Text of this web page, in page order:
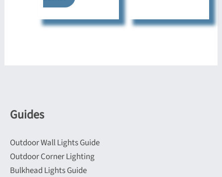
Guides
Outdoor Wall Lights Guide
Outdoor Corner Lighting
Bulkhead Lights Guide